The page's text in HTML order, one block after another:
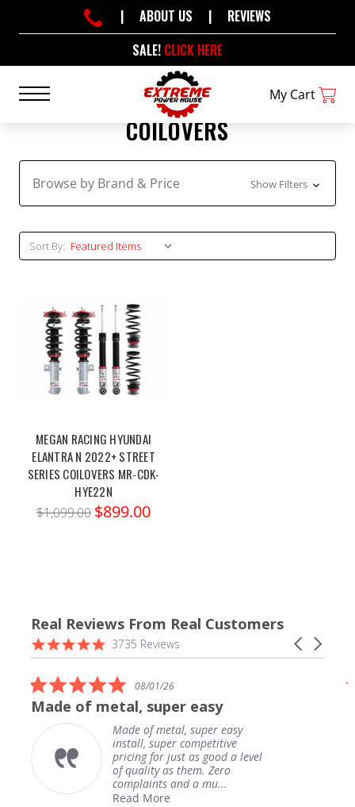
SALE! CLICK HERE
| ABOUT US | REVIEWS
My Cart
COILOVERS
Browse by Brand & Price Show Filters
Sort By:
MEGAN RACING HYUNDAI
ELANTRA N 2022+ STREET
SERIES COILOVERS MR-CDK-
HYE22N
$1,099.00 $899.00
Real Reviews From Real Customers
Reviews
carousel
Carousel
arrows
4.9
star
3735 Reviews
5.0
star
rating
08/01/26
Made of metal, super easy
Made of metal, super easy
install, super competitive
pricing for just as good a level
of quality as them. Zero
complaints and a mu...
Read More